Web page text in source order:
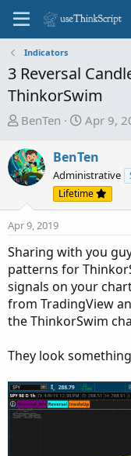
Indicators
3 Reversal
ThinkorSwim
T
r
e
a
d
t
a
r
t
e
r
BenTen
S
a
r
t
d
e
Apr 9,
BenTen
Administrative
Lifetime
Apr 9, 2019
Sharing with you
patterns for
signals on your
from TradingView
the ThinkorSwim
They look